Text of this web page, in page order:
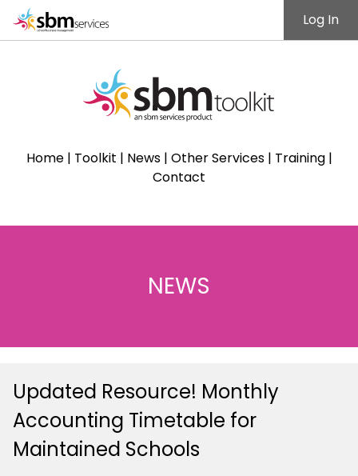
Log In
Home| Toolkit | News| Other Services| Training|
Contact
NEWS
Updated Resource! Monthly
Accounting Timetable for
Maintained Schools